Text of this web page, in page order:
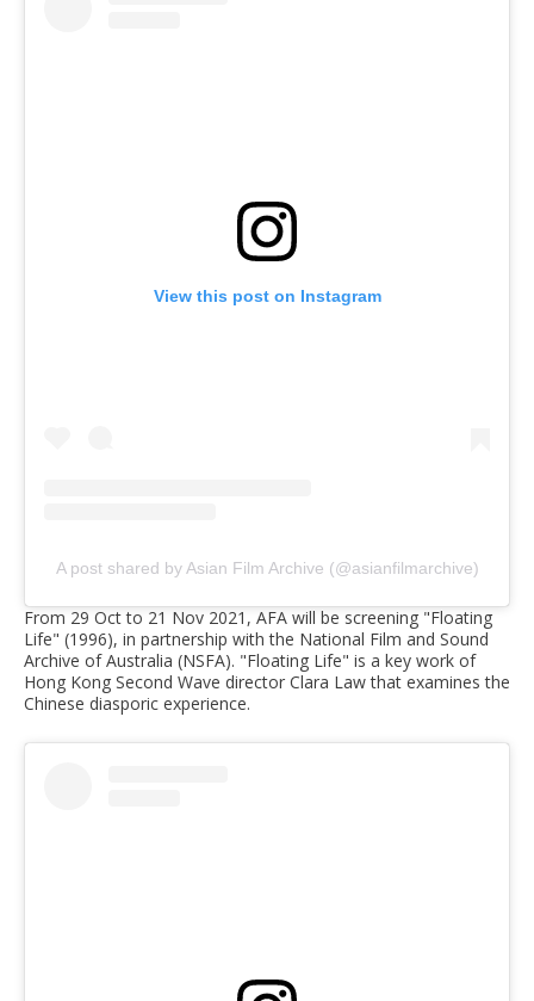
View this post on Instagram
A post shared by Asian Film Archive (@asianfilmarchive)
From 29 Oct to 21 Nov 2021, AFA will be screening "Floating
Life" (1996), in partnership with the National Film and Sound
Archive of Australia (NSFA). "Floating Life" is a key work of
Hong Kong Second Wave director Clara Law that examines the
Chinese diasporic experience.